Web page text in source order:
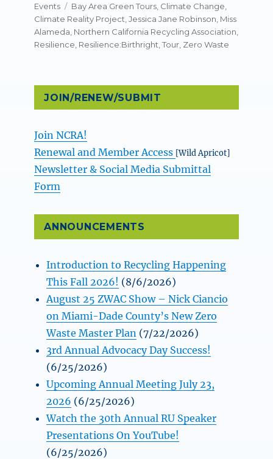
on
Events
Tags
Bay Area Green Tours Climate Change
Climate Reality Project ,Jessica Jane Robinson Miss
Alameda Northern California Recycling Association
Resilience Resilience:Birthright ,Tour Zero Waste
JOIN/RENEW/SUBMIT
Join NCRA!
Renewal and Member Access [Wild Apricot]
Newsletter & Social Media Submittal
Form
ANNOUNCEMENTS
Introduction to Recycling Happening
This Fall 2026! (8/6/2026)
August 25 ZWAC Show – Nick Ciancio
on Miami-Dade County’s New Zero
Waste Master Plan (7/22/2026)
3rd Annual Advocacy Day Success!
(6/25/2026)
Upcoming Annual Meeting July 23,
2026 (6/25/2026)
Watch the 30th Annual RU Speaker
Presentations On YouTube!
(6/25/2026)